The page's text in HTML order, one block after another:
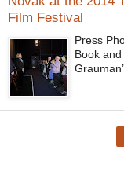
Film Festival
Press
Book